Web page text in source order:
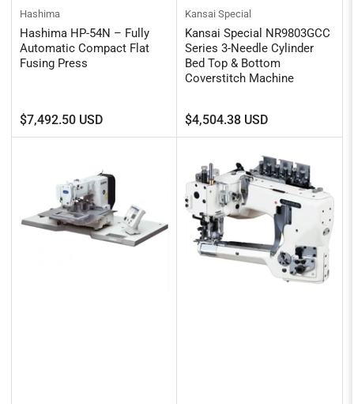
Hashima
Hashima HP-54N – Fully
Automatic Compact Flat
Fusing Press
Regular
price
$7,492.50 USD
Kansai Special
Kansai Special NR9803GCC
Series 3-Needle Cylinder
Bed Top & Bottom
Coverstitch Machine
Regular
price
$4,504.38 USD